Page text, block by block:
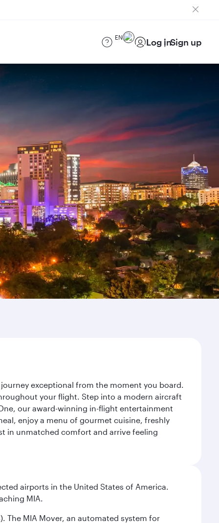
EN Log inSign up
exceptional from the moment you board.
your flight. Step into a modern aircraft
our award-winning in-flight entertainment
enjoy a menu of gourmet cuisine, freshly
in unmatched comfort and arrive feeling
airports in the United States of America.
MIA.
The MIA Mover, an automated system for